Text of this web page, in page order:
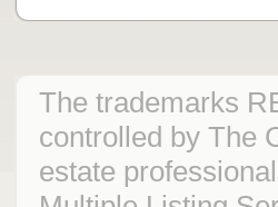
The trademarks
controlled by The
estate